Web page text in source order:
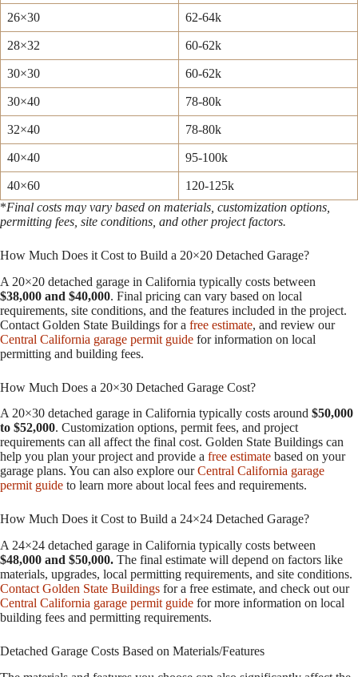
26×30 62-64k
28×32 60-62k
30×30 60-62k
30×40 78-80k
32×40 78-80k
40×40 95-100k
40×60
120-125k
*Final costs may vary based on materials, customization options,
permitting fees, site conditions, and other project factors.
How Much Does it Cost to Build a 20×20 Detached Garage?
A 20×20 detached garage in California typically costs between
$38,000 and $40,000. Final pricing can vary based on local
requirements, site conditions, and the features included in the project.
Contact Golden State Buildings for a free estimate, and review our
Central California garage permit guide for information on local
permitting and building fees.
How Much Does a 20×30 Detached Garage Cost?
A 20×30 detached garage in California typically costs around $50,000
to $52,000. Customization options, permit fees, and project
requirements can all affect the final cost. Golden State Buildings can
help you plan your project and provide a free estimate based on your
garage plans. You can also explore ourCentral California garage
permit guide to learn more about local fees and requirements.
How Much Does it Cost to Build a 24×24 Detached Garage?
A 24×24 detached garage in California typically costs between
$48,000 and $50,000. The final estimate will depend on factors like
materials, upgrades, local permitting requirements, and site conditions.
Contact Golden State Buildings for a free estimate, and check out our
Central California garage permit guide for more information on local
building fees and permitting requirements.
Detached Garage Costs Based on Materials/Features